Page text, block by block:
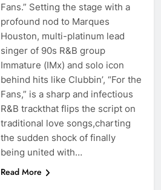
Fans.” Setting the stage with a
profound nod to Marques
Houston, multi-platinum lead
singer of 90s R&B group
Immature (IMx) and solo icon
behind hits like Clubbin’, “For the
Fans,” is a sharp and infectious
R&B trackthat flips the script on
traditional love songs,charting
the sudden shock of finally
being united with…
Read More